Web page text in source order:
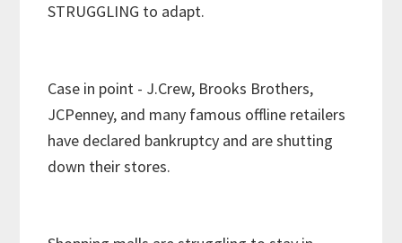
STRUGGLING to adapt.
Case in point - J.Crew, Brooks Brothers,
JCPenney, and many famous offline retailers
have declared bankruptcy and are shutting
down their stores.